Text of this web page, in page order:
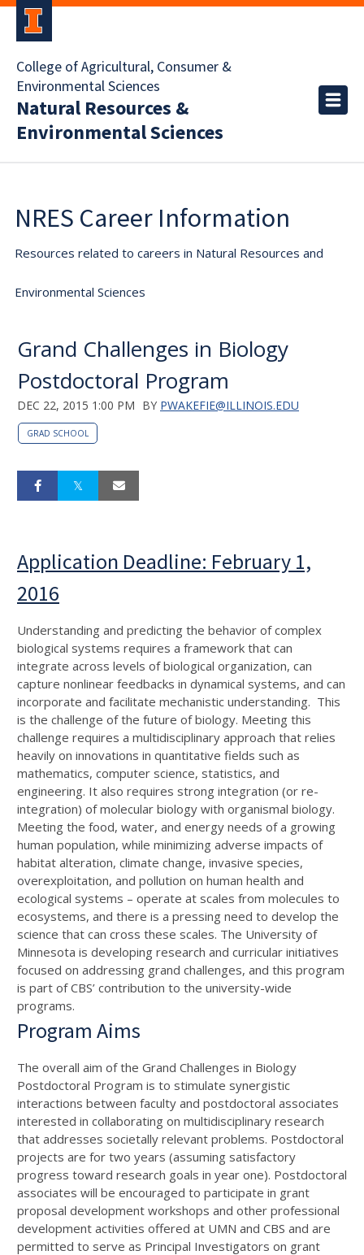
College of Agricultural, Consumer &
Environmental Sciences
Natural Resources &
Environmental Sciences
NRES Career Information
Resources related to careers in Natural Resources and
Environmental Sciences
Grand Challenges in Biology
Postdoctoral Program
DEC 22, 2015 1:00 PM BY PWAKEFIE@ILLINOIS.EDU
GRAD SCHOOL
Application Deadline: February 1,
2016
Understanding and predicting the behavior of complex
biological systems requires a framework that can
integrate across levels of biological organization, can
capture nonlinear feedbacks in dynamical systems, and can
incorporate and facilitate mechanistic understanding. This
is the challenge of the future of biology. Meeting this
challenge requires a multidisciplinary approach that relies
heavily on innovations in quantitative fields such as
mathematics, computer science, statistics, and
engineering. It also requires strong integration (or re-
integration) of molecular biology with organismal biology.
Meeting the food, water, and energy needs of a growing
human population, while minimizing adverse impacts of
habitat alteration, climate change, invasive species,
overexploitation, and pollution on human health and
ecological systems – operate at scales from molecules to
ecosystems, and there is a pressing need to develop the
science that can cross these scales. The University of
Minnesota is developing research and curricular initiatives
focused on addressing grand challenges, and this program
is part of CBS’ contribution to the university-wide
programs.
Program Aims
The overall aim of the Grand Challenges in Biology
Postdoctoral Program is to stimulate synergistic
interactions between faculty and postdoctoral associates
interested in collaborating on multidisciplinary research
that addresses societally relevant problems. Postdoctoral
projects are for two years (assuming satisfactory
progress toward research goals in year one). Postdoctoral
associates will be encouraged to participate in grant
proposal development workshops and other professional
development activities offered at UMN and CBS and are
permitted to serve as Principal Investigators on grant